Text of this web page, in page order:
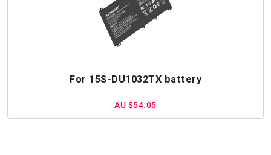
For 15S-DU1032TX battery
AU $54.05